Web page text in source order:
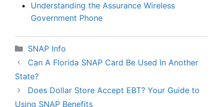
Understanding the Assurance Wireless
Government Phone
Categories
SNAP Info
Can A Florida SNAP Card Be Used In Another
State?
Does Dollar Store Accept EBT? Your Guide to
Using SNAP Benefits